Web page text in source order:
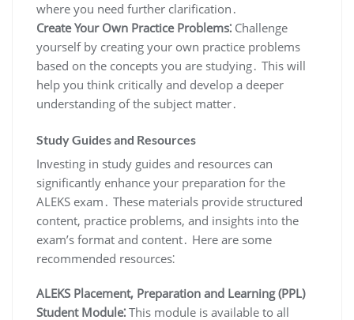
where you need further clarification․
Create Your Own Practice Problems⁚ Challenge
yourself by creating your own practice problems
based on the concepts you are studying․ This will
help you think critically and develop a deeper
understanding of the subject matter․
Study Guides and Resources
Investing in study guides and resources can
significantly enhance your preparation for the
ALEKS exam․ These materials provide structured
content, practice problems, and insights into the
exam’s format and content․ Here are some
recommended resources⁚
ALEKS Placement, Preparation and Learning (PPL)
Student Module⁚ This module is available to all